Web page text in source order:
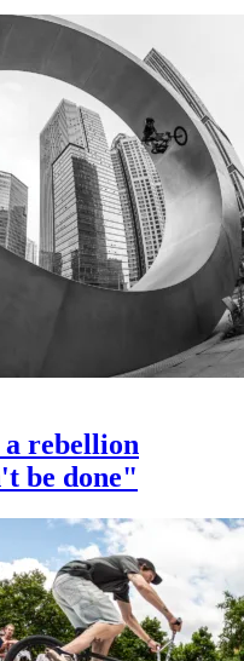
rebellion
be done"